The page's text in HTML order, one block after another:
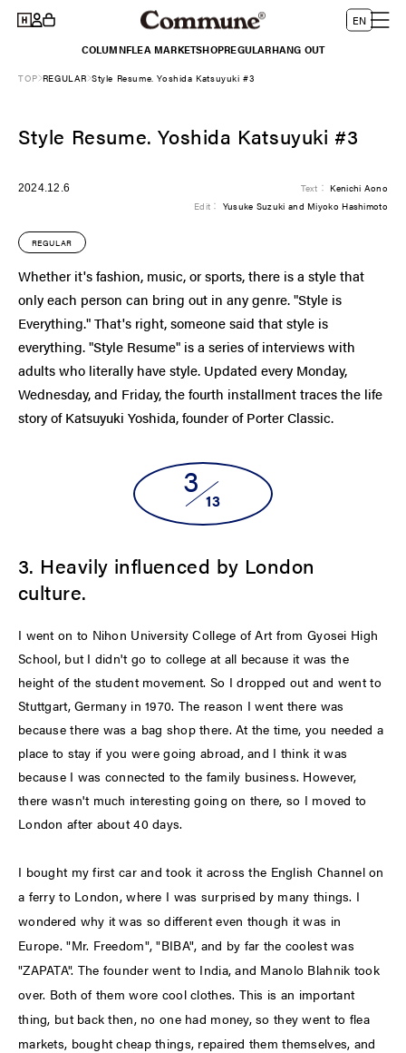
Skip to
content
in
Cart
L
a
e
EN
COLUMNFLEA MARKETSHOPREGULARHANG OUT
TOP REGULAR Style Resume. Yoshida Katsuyuki #3
Style Resume. Yoshida Katsuyuki #3
2024.12.6 Text： Kenichi Aono
Edit： Yusuke Suzuki and Miyoko Hashimoto
REGULAR
Whether it's fashion, music, or sports, there is a style that
only each person can bring out in any genre. "Style is
Everything." That's right, someone said that style is
everything. "Style Resume" is a series of interviews with
adults who literally have style. Updated every Monday,
Wednesday, and Friday, the fourth installment traces the life
story of Katsuyuki Yoshida, founder of Porter Classic.
3
13
3. Heavily influenced by London
culture.
I went on to Nihon University College of Art from Gyosei High
School, but I didn't go to college at all because it was the
height of the student movement. So I dropped out and went to
Stuttgart, Germany in 1970. The reason I went there was
because there was a bag shop there. At the time, you needed a
place to stay if you were going abroad, and I think it was
because I was connected to the family business. However,
there wasn't much interesting going on there, so I moved to
London after about 40 days.
I bought my first car and took it across the English Channel on
a ferry to London, where I was surprised by many things. I
wondered why it was so different even though it was in
Europe. "Mr. Freedom", "BIBA", and by far the coolest was
"ZAPATA". The founder went to India, and Manolo Blahnik took
over. Both of them wore cool clothes. This is an important
thing, but back then, no one had money, so they went to flea
markets, bought cheap things, repaired them themselves, and